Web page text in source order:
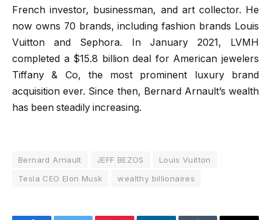
French investor, businessman, and art collector. He
now owns 70 brands, including fashion brands Louis
Vuitton and Sephora. In January 2021, LVMH
completed a $15.8 billion deal for American jewelers
Tiffany & Co, the most prominent luxury brand
acquisition ever. Since then, Bernard Arnault’s wealth
has been steadily increasing.
Bernard Arnault JEFF BEZOS
Louis Vuitton
Tesla CEO Elon Musk
wealthy billionaires